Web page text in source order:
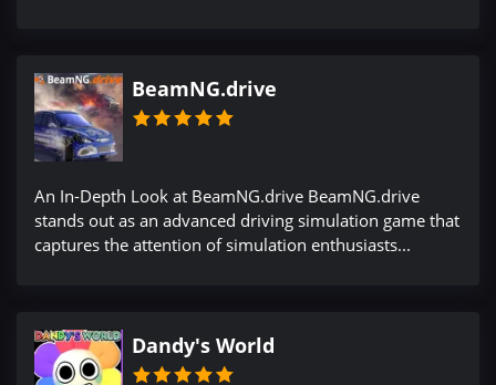
BeamNG.drive
An In-Depth Look at BeamNG.drive BeamNG.drive
stands out as an advanced driving simulation game that
captures the attention of simulation enthusiasts...
Dandy's World